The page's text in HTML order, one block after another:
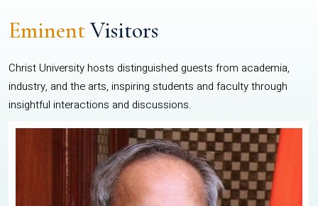
EminentVisitors
Christ University hosts distinguished guests from academia,
industry, and the arts, inspiring students and faculty through
insightful interactions and discussions.